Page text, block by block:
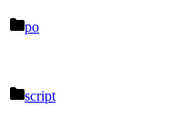
po
script